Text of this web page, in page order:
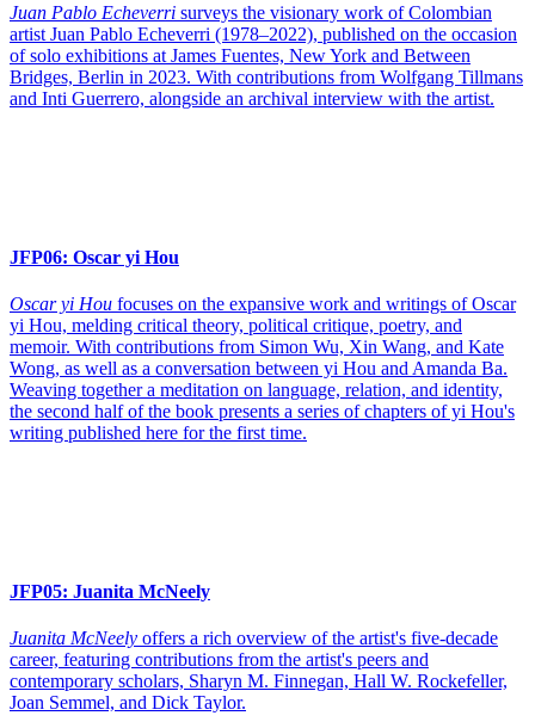
Juan Pablo Echeverri surveys the visionary work of Colombian
artist Juan Pablo Echeverri (1978–2022), published on the occasion
of solo exhibitions at James Fuentes, New York and Between
Bridges, Berlin in 2023. With contributions from Wolfgang Tillmans
and Inti Guerrero, alongside an archival interview with the artist.
JFP06: Oscar yi Hou
Oscar yi Hou focuses on the expansive work and writings of Oscar
yi Hou, melding critical theory, political critique, poetry, and
memoir. With contributions from Simon Wu, Xin Wang, and Kate
Wong, as well as a conversation between yi Hou and Amanda Ba.
Weaving together a meditation on language, relation, and identity,
the second half of the book presents a series of chapters of yi Hou's
writing published here for the first time.
JFP05: Juanita McNeely
Juanita McNeely offers a rich overview of the artist's five-decade
career, featuring contributions from the artist's peers and
contemporary scholars, Sharyn M. Finnegan, Hall W. Rockefeller,
Joan Semmel, and Dick Taylor.